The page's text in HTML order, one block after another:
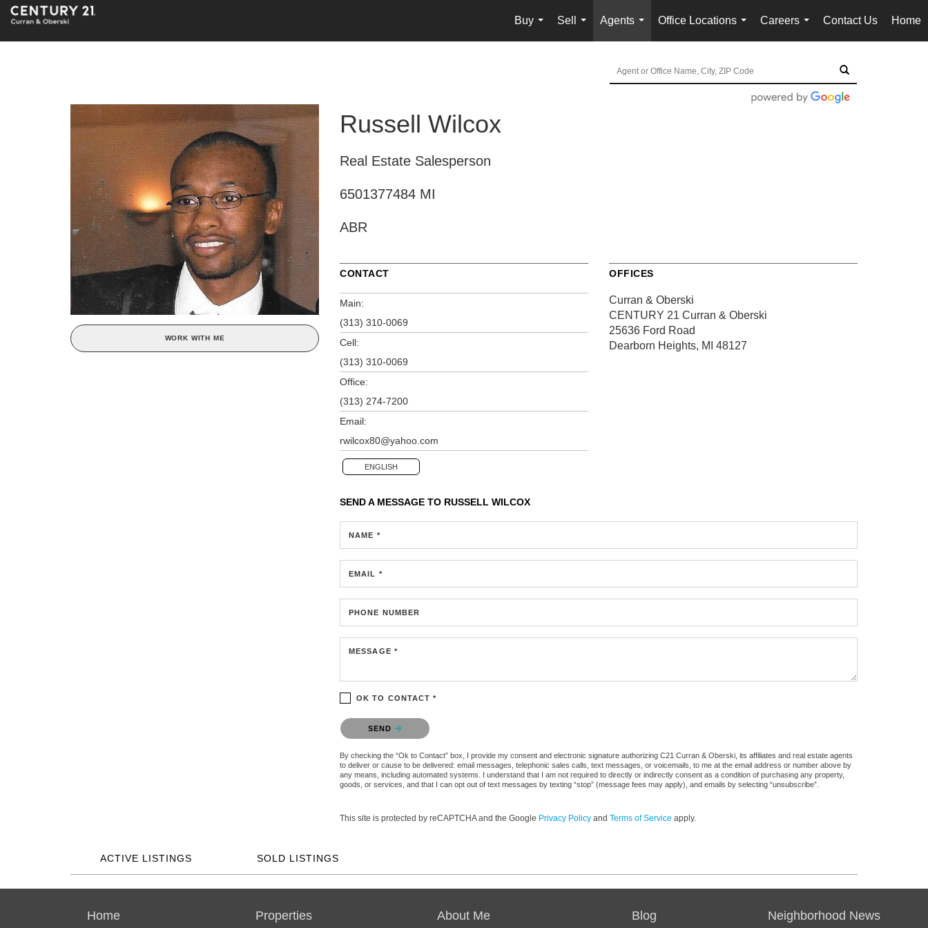
Buy
...
Sell
...
Agents
...
Office Locations
...
Careers
...
Contact Us Home
WORK WITH ME
Russell Wilcox
Real Estate Salesperson
6501377484 MI
ABR
CONTACT
Main:
(313) 310-0069
Cell:
(313) 310-0069
Office:
(313) 274-7200
Email:
rwilcox80@yahoo.com
ENGLISH
OFFICES
Curran & Oberski
CENTURY 21 Curran & Oberski
25636 Ford Road
Dearborn Heights, MI 48127
SEND A MESSAGE TO RUSSELL WILCOX
NAME *
EMAIL *
PHONE NUMBER
MESSAGE *
OK TO CONTACT *
Please confirm that you are not a robot.
SEND
By checking the “Ok to Contact” box, I provide my consent and electronic signature authorizing C21 Curran & Oberski, its affiliates and real estate agents
to deliver or cause to be delivered: email messages, telephonic sales calls, text messages, or voicemails, to me at the email address or number above by
any means, including automated systems. I understand that I am not required to directly or indirectly consent as a condition of purchasing any property,
goods, or services, and that I can opt out of text messages by texting “stop” (message fees may apply), and emails by selecting “unsubscribe”.
This site is protected by reCAPTCHA and the Google Privacy Policy and Terms of Service apply.
ACTIVE LISTINGS SOLD LISTINGS
Home Properties About Me Blog Neighborhood News